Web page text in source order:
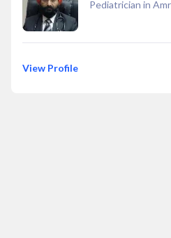
Pediatrician in
View Profile